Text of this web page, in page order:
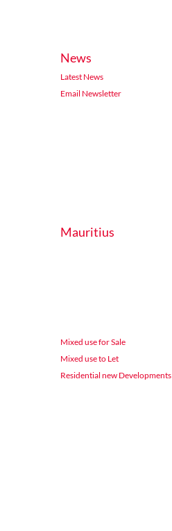
News
Latest News
Email Newsletter
Mauritius
Mixed use for Sale
Mixed use to Let
Residential new Developments